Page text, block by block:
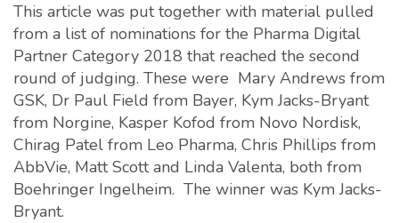
This article was put together with material pulled
from a list of nominations for the Pharma Digital
Partner Category 2018 that reached the second
round of judging. These were Mary Andrews from
GSK, Dr Paul Field from Bayer, Kym Jacks-Bryant
from Norgine, Kasper Kofod from Novo Nordisk,
Chirag Patel from Leo Pharma, Chris Phillips from
AbbVie, Matt Scott and Linda Valenta, both from
Boehringer Ingelheim. The winner was Kym Jacks-
Bryant.